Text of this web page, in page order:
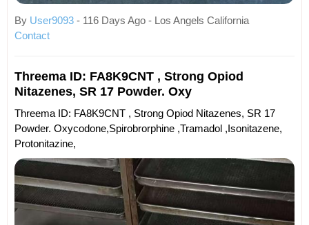
By User9093 - 116 Days Ago - Los Angels California
Contact
Threema ID: FA8K9CNT , Strong Opiod
Nitazenes, SR 17 Powder. Oxy
Threema ID: FA8K9CNT , Strong Opiod Nitazenes, SR 17
Powder. Oxycodone,spirobrorphine ,tramadol ,isonitazene,
Protonitazine,